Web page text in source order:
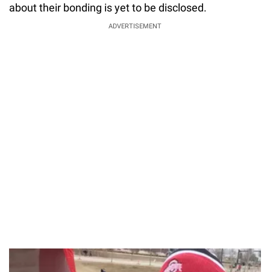
about their bonding is yet to be disclosed.
ADVERTISEMENT